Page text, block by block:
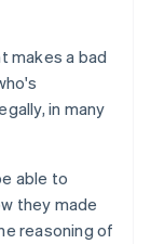
makes a bad
in many
able to
they made
reasoning of